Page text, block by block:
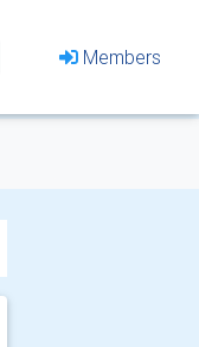
Members